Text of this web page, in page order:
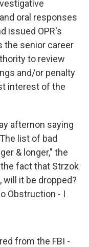
oral responses
issued OPR's
the senior career
to review
and/or penalty
interest of the
afternon saying
list of bad
& longer," the
fact that Strzok
it be dropped?
Obstruction - I
from the FBI -